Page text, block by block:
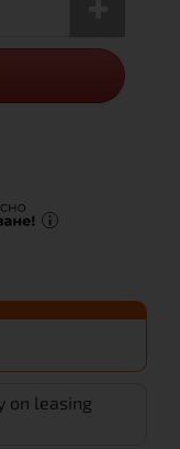
on leasing